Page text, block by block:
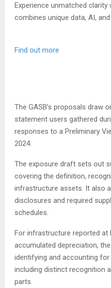
Experience unmatched
combines unique data, AI,
Find out more
The GASB’s proposals draw
statement users gathered
responses to a Preliminary
2024.
The exposure draft sets out
covering the definition,
infrastructure assets. It also
disclosures and required
schedules.
For infrastructure reported
accumulated depreciation,
identifying and accounting
including distinct recognition
parts.